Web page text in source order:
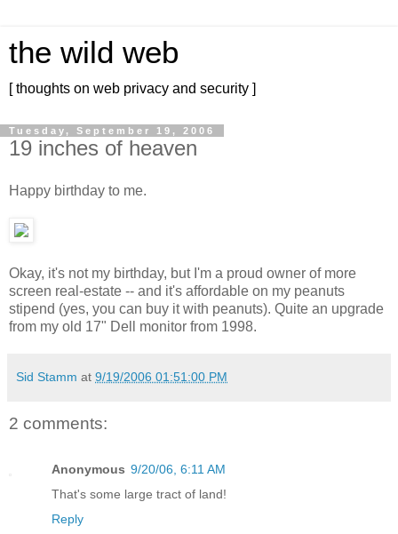
the wild web
[ thoughts on web privacy and security ]
Tuesday, September 19, 2006
19 inches of heaven
Happy birthday to me.
Okay, it's not my birthday, but I'm a proud owner of more
screen real-estate -- and it's affordable on my peanuts
stipend (yes, you can buy it with peanuts). Quite an upgrade
from my old 17" Dell monitor from 1998.
Sid Stamm at 9/19/2006 01:51:00 PM
2 comments:
Anonymous 9/20/06, 6:11 AM
That's some large tract of land!
Reply